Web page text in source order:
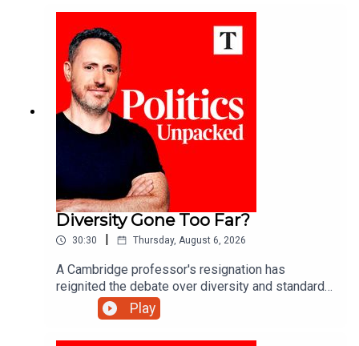
Diversity Gone Too Far?
30:30 Thursday, August 6, 2026
A Cambridge professor's resignation has
reignited the debate over diversity and standards
in British universities. Has the drive for equality
gone too far?Ed Vaizey unpacks the politics of
the day with Matthew Syed and Sarah Ditum.
Play